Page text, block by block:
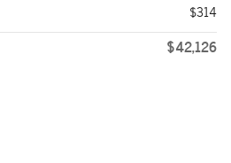
$314
$42,126